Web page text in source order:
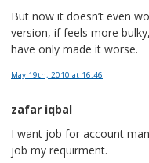
But now it doesn’t even
version, if feels more
have only made it worse.
May 19th, 2010 at 16:46
zafar iqbal
I want job for account
job my requirment.